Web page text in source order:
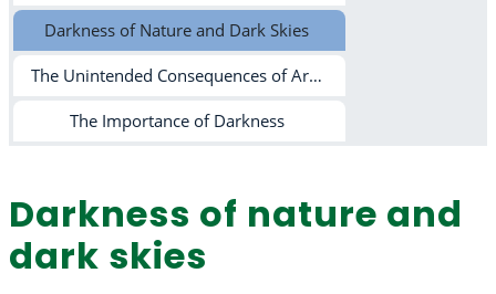
Darkness of Nature and Dark Skies
The Unintended Consequences of Artificial Lighting
The Importance of Darkness
Darkness of nature and
dark skies